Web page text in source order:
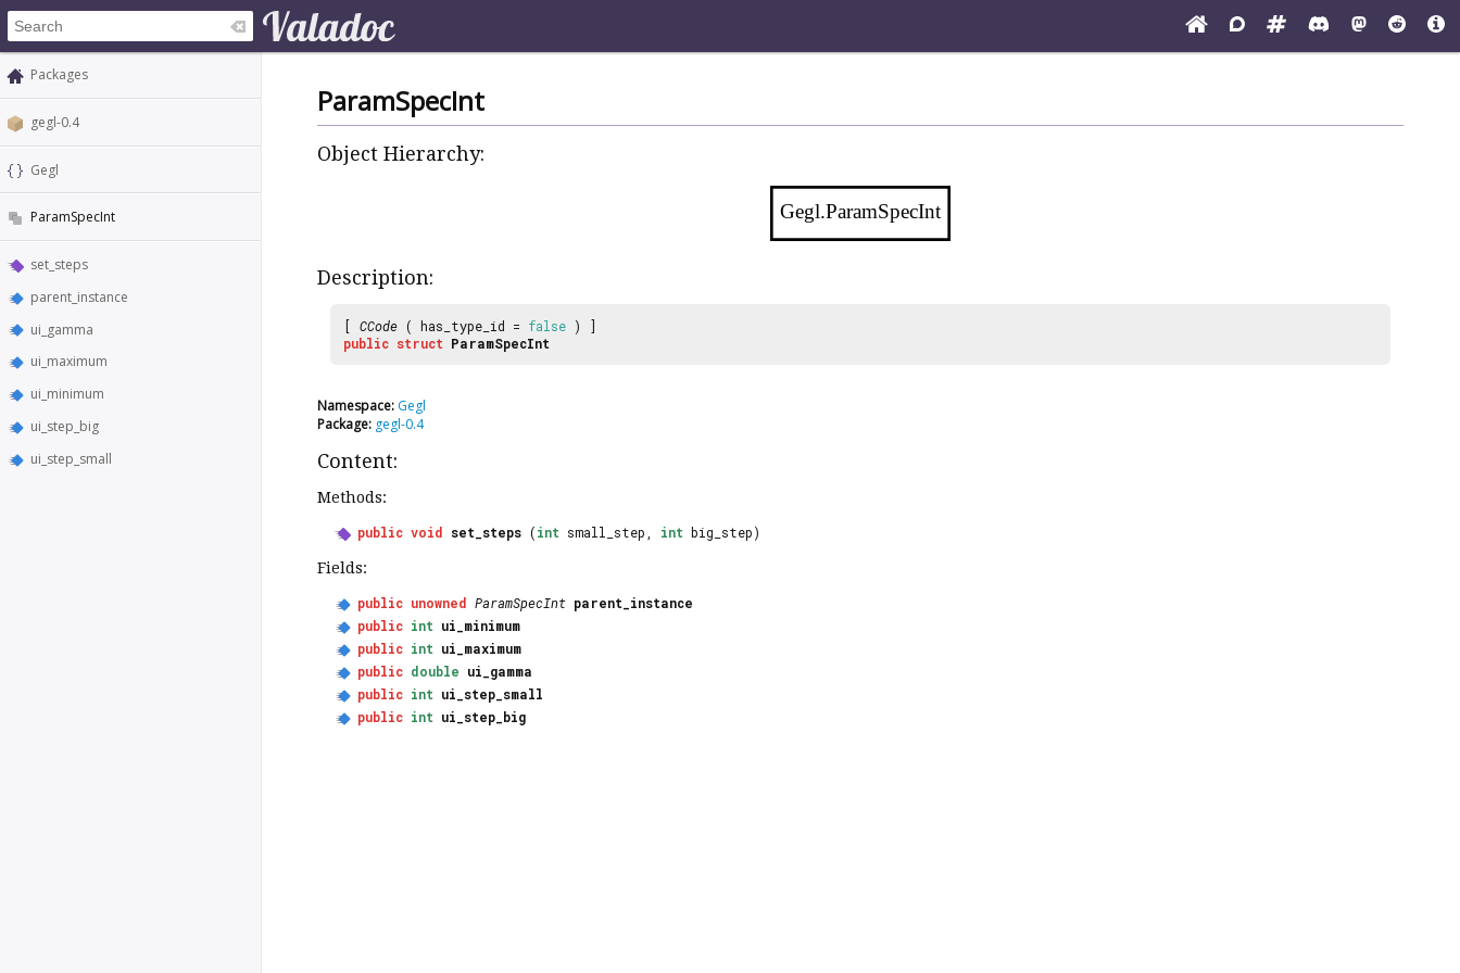
Packages
gegl-0.4
Gegl
ParamSpecInt
set_steps
parent_instance
ui_gamma
ui_maximum
ui_minimum
ui_step_big
ui_step_small
ParamSpecInt
Object Hierarchy:
Gegl.ParamSpecInt
Description:
[ CCode ( has_type_id = false ) ]
public struct ParamSpecInt
Namespace: Gegl
Package: gegl-0.4
Content:
Methods:
public void set_steps (int small_step, int big_step)
Fields:
public unowned ParamSpecInt parent_instance
public int ui_minimum
public int ui_maximum
public double ui_gamma
public int ui_step_small
public int ui_step_big